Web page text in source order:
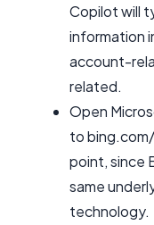
Copilot will
information
account-
related.
Open
to
point, since
same
technology.